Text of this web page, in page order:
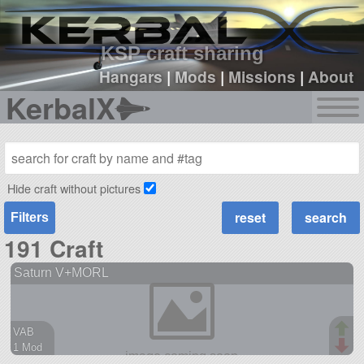
KSP craft sharing
Hangars|Mods |Missions |About
KerbalX
sign up
login
Hide craft without pictures
Filters
191 Craft
Saturn V+MORL
VAB
1 Mod